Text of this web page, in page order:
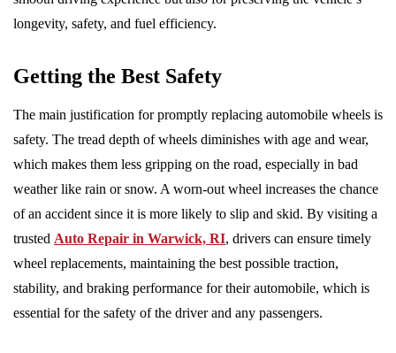
longevity, safety, and fuel efficiency.
Getting the Best Safety
The main justification for promptly replacing automobile wheels is
safety. The tread depth of wheels diminishes with age and wear,
which makes them less gripping on the road, especially in bad
weather like rain or snow. A worn-out wheel increases the chance
of an accident since it is more likely to slip and skid. By visiting a
trusted Auto Repair in Warwick, RI, drivers can ensure timely
wheel replacements, maintaining the best possible traction,
stability, and braking performance for their automobile, which is
essential for the safety of the driver and any passengers.